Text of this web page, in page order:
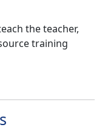
the teacher,
training